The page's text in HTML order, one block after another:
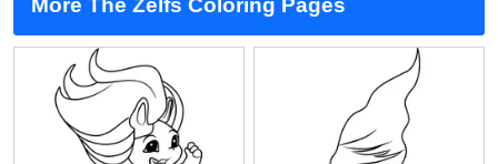
More The Zelfs Coloring Pages